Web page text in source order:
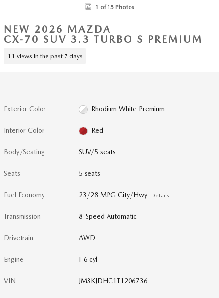
1 of 15 Photos
NEW 2026 MAZDA
CX-70 SUV 3.3 TURBO S PREMIUM
11 views in the past 7 days
Exterior Color Rhodium White Premium
Interior Color Red
Body/Seating SUV/5 seats
Seats 5 seats
Fuel Economy 23/28 MPG City/Hwy Details
Transmission 8-Speed Automatic
Drivetrain AWD
Engine I-6 cyl
VIN JM3KJDHC1T1206736